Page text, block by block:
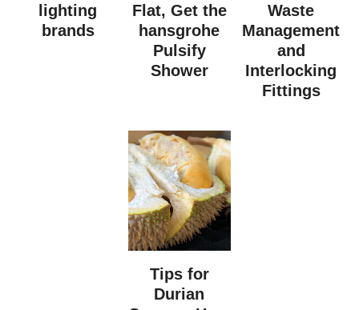
lighting
brands
Flat, Get the
hansgrohe
Pulsify
Shower
Waste
Management
and
Interlocking
Fittings
Tips for
Durian